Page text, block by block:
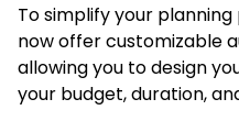
To simplify your
now offer customizable
allowing you to design
your budget, duration,